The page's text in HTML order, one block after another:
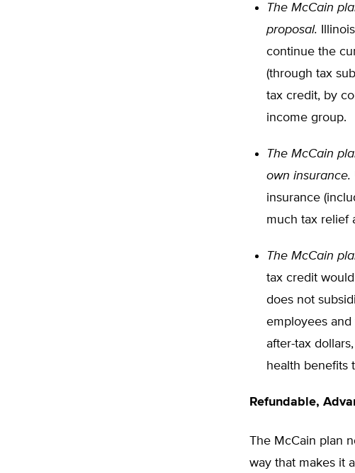
The McCain
proposal.
continue the
(through tax
tax credit, by
income group.
The McCain
own insurance.
insurance
much tax relief
The McCain
tax credit
does not
employees
after-tax
health benefits
Refundable,
The McCain plan
way that makes it